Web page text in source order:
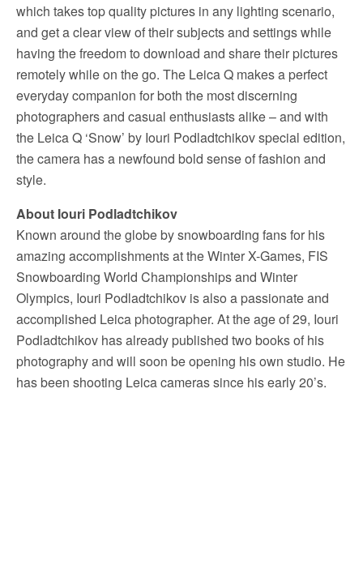
which takes top quality pictures in any lighting scenario,
and get a clear view of their subjects and settings while
having the freedom to download and share their pictures
remotely while on the go. The Leica Q makes a perfect
everyday companion for both the most discerning
photographers and casual enthusiasts alike – and with
the Leica Q ‘Snow’ by Iouri Podladtchikov special edition,
the camera has a newfound bold sense of fashion and
style.
About Iouri Podladtchikov
Known around the globe by snowboarding fans for his
amazing accomplishments at the Winter X-Games, FIS
Snowboarding World Championships and Winter
Olympics, Iouri Podladtchikov is also a passionate and
accomplished Leica photographer. At the age of 29, Iouri
Podladtchikov has already published two books of his
photography and will soon be opening his own studio. He
has been shooting Leica cameras since his early 20’s.